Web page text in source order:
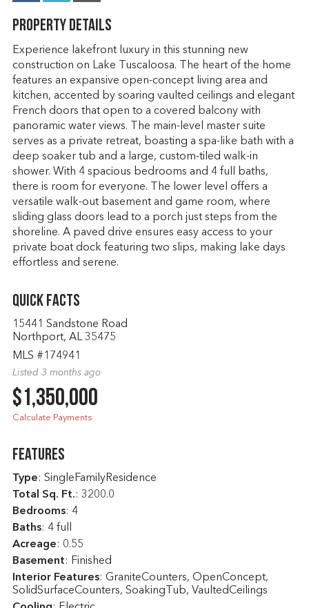
Property Details
Experience lakefront luxury in this stunning new
construction on Lake Tuscaloosa. The heart of the home
features an expansive open-concept living area and
kitchen, accented by soaring vaulted ceilings and elegant
French doors that open to a covered balcony with
panoramic water views. The main-level master suite
serves as a private retreat, boasting a spa-like bath with a
deep soaker tub and a large, custom-tiled walk-in
shower. With 4 spacious bedrooms and 4 full baths,
there is room for everyone. The lower level offers a
versatile walk-out basement and game room, where
sliding glass doors lead to a porch just steps from the
shoreline. A paved drive ensures easy access to your
private boat dock featuring two slips, making lake days
effortless and serene.
Quick Facts
15441 Sandstone Road
Northport, AL 35475
MLS #174941
Listed 3 months ago
$1,350,000
Calculate Payments
Features
Type: SingleFamilyResidence
Total Sq. Ft.: 3200.0
Bedrooms: 4
Baths: 4 full
Acreage: 0.55
Basement: Finished
Interior Features: GraniteCounters, OpenConcept,
SolidSurfaceCounters, SoakingTub, VaultedCeilings